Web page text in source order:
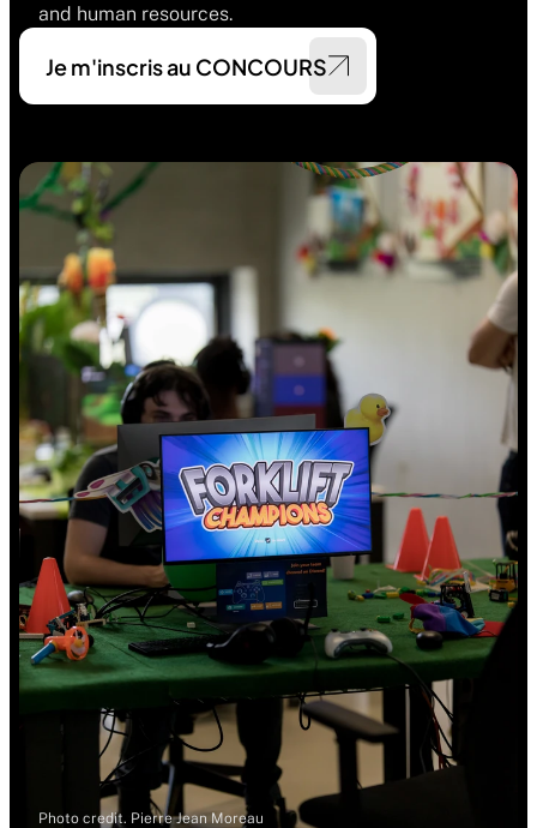
Photo credit. Pierre Jean Moreau
and human resources.
Je m'inscris au CONCOURS